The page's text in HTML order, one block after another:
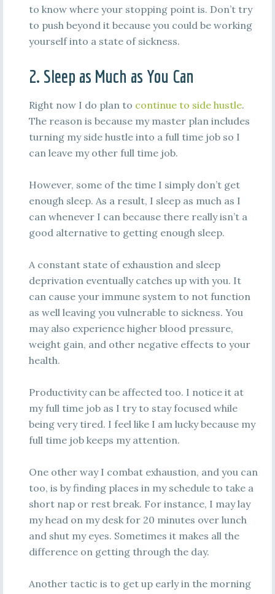
to know where your stopping point is. Don’t try
to push beyond it because you could be working
yourself into a state of sickness.
2. Sleep as Much as You Can
Right now I do plan to continue to side hustle.
The reason is because my master plan includes
turning my side hustle into a full time job so I
can leave my other full time job.
However, some of the time I simply don’t get
enough sleep. As a result, I sleep as much as I
can whenever I can because there really isn’t a
good alternative to getting enough sleep.
A constant state of exhaustion and sleep
deprivation eventually catches up with you. It
can cause your immune system to not function
as well leaving you vulnerable to sickness. You
may also experience higher blood pressure,
weight gain, and other negative effects to your
health.
Productivity can be affected too. I notice it at
my full time job as I try to stay focused while
being very tired. I feel like I am lucky because my
full time job keeps my attention.
One other way I combat exhaustion, and you can
too, is by finding places in my schedule to take a
short nap or rest break. For instance, I may lay
my head on my desk for 20 minutes over lunch
and shut my eyes. Sometimes it makes all the
difference on getting through the day.
Another tactic is to get up early in the morning